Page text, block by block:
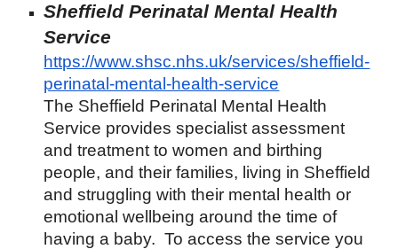
Sheffield Perinatal Mental Health
Service
https://www.shsc.nhs.uk/services/sheffield-
perinatal-mental-health-service
The Sheffield Perinatal Mental Health
Service provides specialist assessment
and treatment to women and birthing
people, and their families, living in Sheffield
and struggling with their mental health or
emotional wellbeing around the time of
having a baby. To access the service you